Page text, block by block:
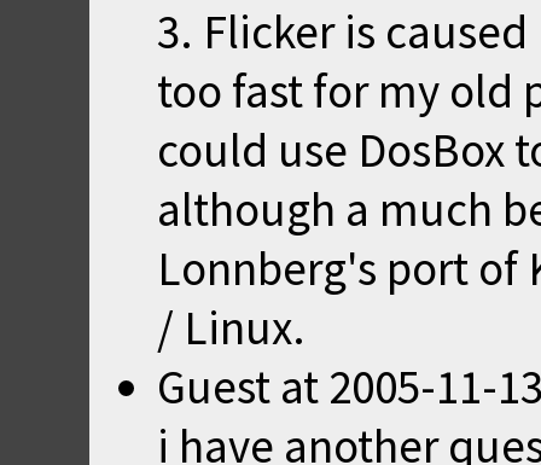
3. Flicker is
too fast for my old
could use DosBox
although a much
Lonnberg's port of
/ Linux.
Guest at 2005-11-
i have another